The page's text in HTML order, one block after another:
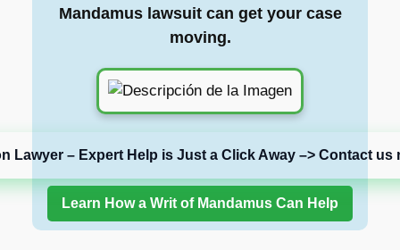
Mandamus lawsuit can get your case
moving.
Lawyer – Expert Help is Just a Click Away –> Contact us
Learn How a Writ of Mandamus Can Help